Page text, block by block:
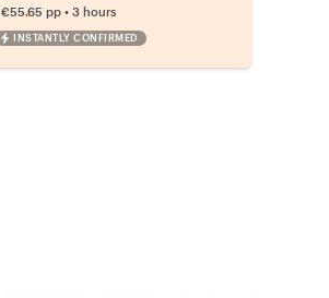
€55.65 pp• 3 hours
INSTANTLY CONFIRMED